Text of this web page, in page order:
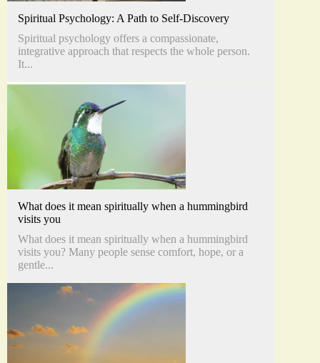
Spiritual Psychology: A Path to Self-Discovery
Spiritual psychology offers a compassionate,
integrative approach that respects the whole person.
It...
What does it mean spiritually when a hummingbird
visits you
What does it mean spiritually when a hummingbird
visits you? Many people sense comfort, hope, or a
gentle...